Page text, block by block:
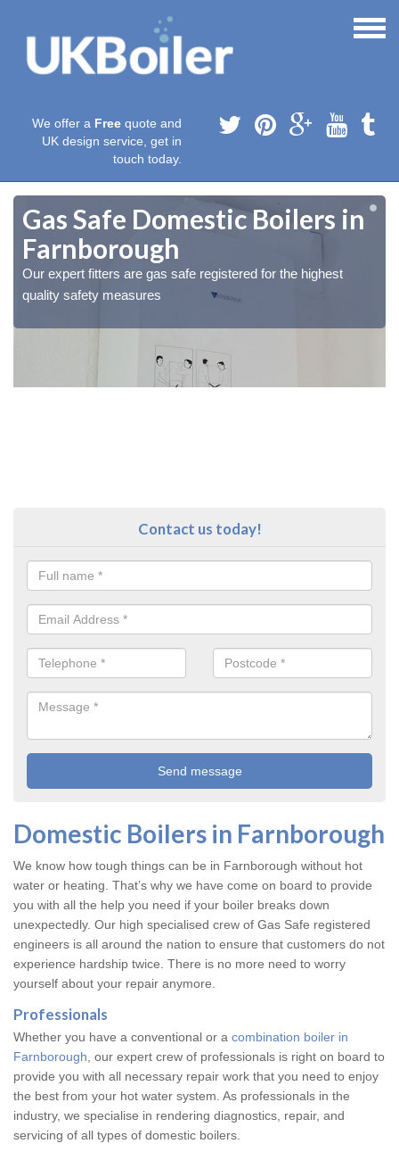
We offer a Free quote and
UK design service, get in
touch today.
Gas Safe Domestic Boilers in
Farnborough
Our expert fitters are gas safe registered for the highest
quality safety measures
Contact us today!
Domestic Boilers in Farnborough
We know how tough things can be in Farnborough without hot
water or heating. That’s why we have come on board to provide
you with all the help you need if your boiler breaks down
unexpectedly. Our high specialised crew of Gas Safe registered
engineers is all around the nation to ensure that customers do not
experience hardship twice. There is no more need to worry
yourself about your repair anymore.
Professionals
Whether you have a conventional or a combination boiler in
Farnborough , our expert crew of professionals is right on board to
provide you with all necessary repair work that you need to enjoy
the best from your hot water system. As professionals in the
industry, we specialise in rendering diagnostics, repair, and
servicing of all types of domestic boilers.